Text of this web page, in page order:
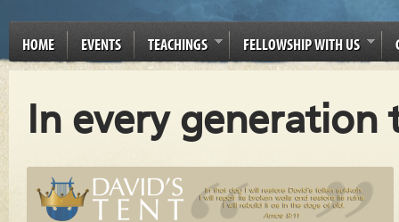
HOME EVENTS TEACHINGS FELLOWSHIP WITH US
In every generation